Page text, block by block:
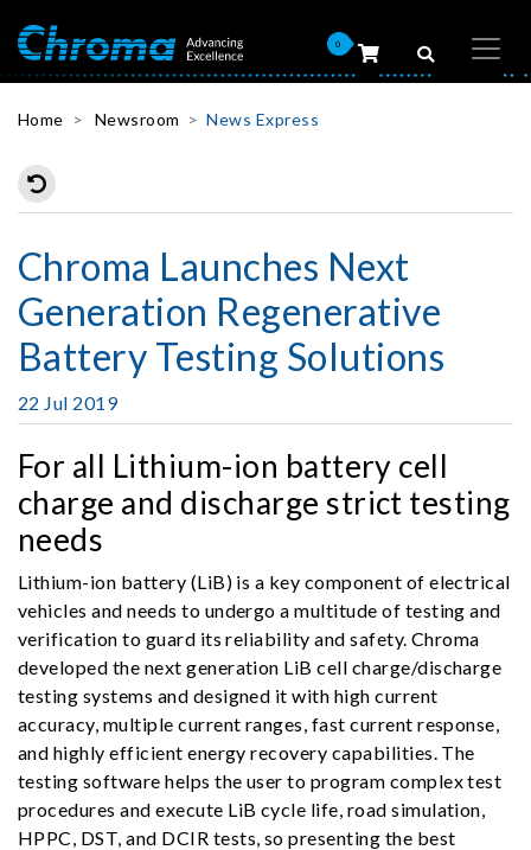
0
Home Newsroom News Express
Chroma Launches Next
Generation Regenerative
Battery Testing Solutions
22 Jul 2019
For all Lithium-ion battery cell
charge and discharge strict testing
needs
Lithium-ion battery (LiB) is a key component of electrical
vehicles and needs to undergo a multitude of testing and
verification to guard its reliability and safety. Chroma
developed the next generation LiB cell charge/discharge
testing systems and designed it with high current
accuracy, multiple current ranges, fast current response,
and highly efficient energy recovery capabilities. The
testing software helps the user to program complex test
procedures and execute LiB cycle life, road simulation,
HPPC, DST, and DCIR tests, so presenting the best